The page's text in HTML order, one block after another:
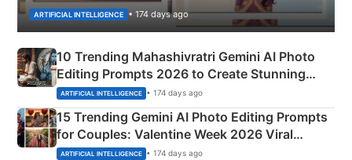
ARTIFICIAL INTELLIGENCE • 174 days ago
10 Trending Mahashivratri Gemini AI Photo
Editing Prompts 2026 to Create Stunning
Mahadev Portraits
ARTIFICIAL INTELLIGENCE • 174 days ago
15 Trending Gemini AI Photo Editing Prompts
for Couples: Valentine Week 2026 Viral
Instagram Portraits
ARTIFICIAL INTELLIGENCE • 174 days ago